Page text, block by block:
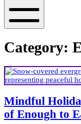
Fit
Mobile
Category:
Mindful
of Enough to